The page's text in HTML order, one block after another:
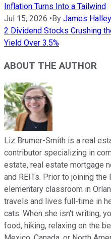
Inflation Turns Into a Tailwind
Jul 15, 2026 • By James Halley
2 Dividend Stocks Crushing
Yield Over 3.5%
ABOUT THE AUTHOR
Liz Brumer-Smith is a real
contributor specializing in
estate, real estate mortgage
and REITs. Prior to joining the
elementary classroom in
travels and lives full-time in
cats. When she isn't writing,
food, hiking, relaxing on the